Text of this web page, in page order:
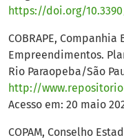
https://doi.org/
COBRAPE,
Empreendimentos.
Rio Paraopeba/São
http://
Acesso em: 20 maio
COPAM, Conselho